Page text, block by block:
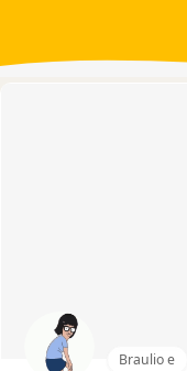
Braulio e